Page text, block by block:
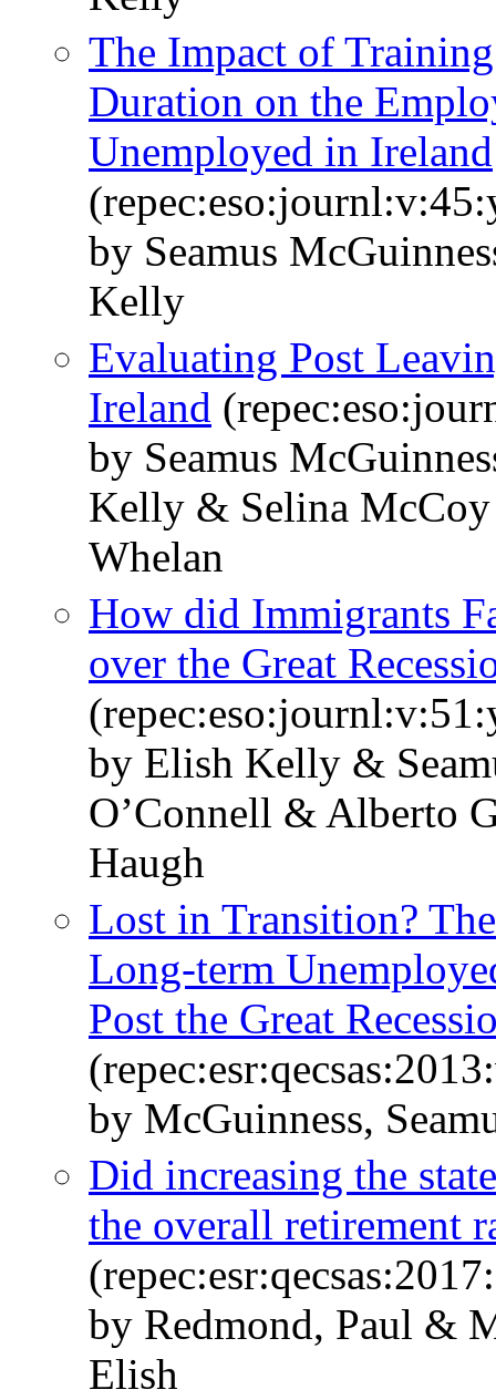
The Impact of
Duration on the
Unemployed in Ireland
by Seamus
Kelly
Evaluating Post
Ireland
by Seamus
Kelly & Selina
Whelan
How did Immigrants
over the Great
by Elish Kelly &
O’Connell & Alberto
Haugh
Lost in Transition?
Long-term
Post the Great
by McGuinness,
Did increasing the
the overall retirement
by Redmond, Paul &
Elish